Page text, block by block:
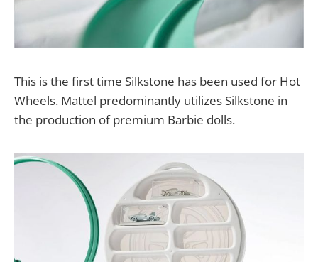
This is the first time Silkstone has been used for Hot
Wheels. Mattel predominantly utilizes Silkstone in
the production of premium Barbie dolls.